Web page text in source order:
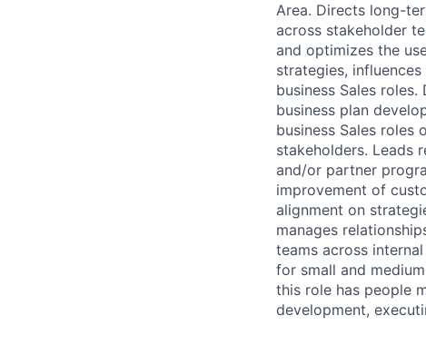
Area. Directs long-
across stakeholder
and optimizes the
strategies,
business Sales
business plan
business Sales
stakeholders. Leads
and/or partner
improvement of
alignment on
manages
teams across
for small and
this role has people
development,